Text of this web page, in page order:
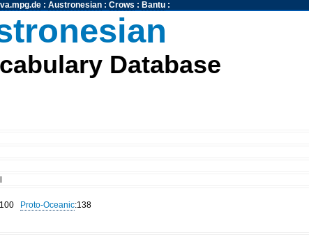
: Austronesian: Crows : Bantu:
Database
Proto-Oceanic:138